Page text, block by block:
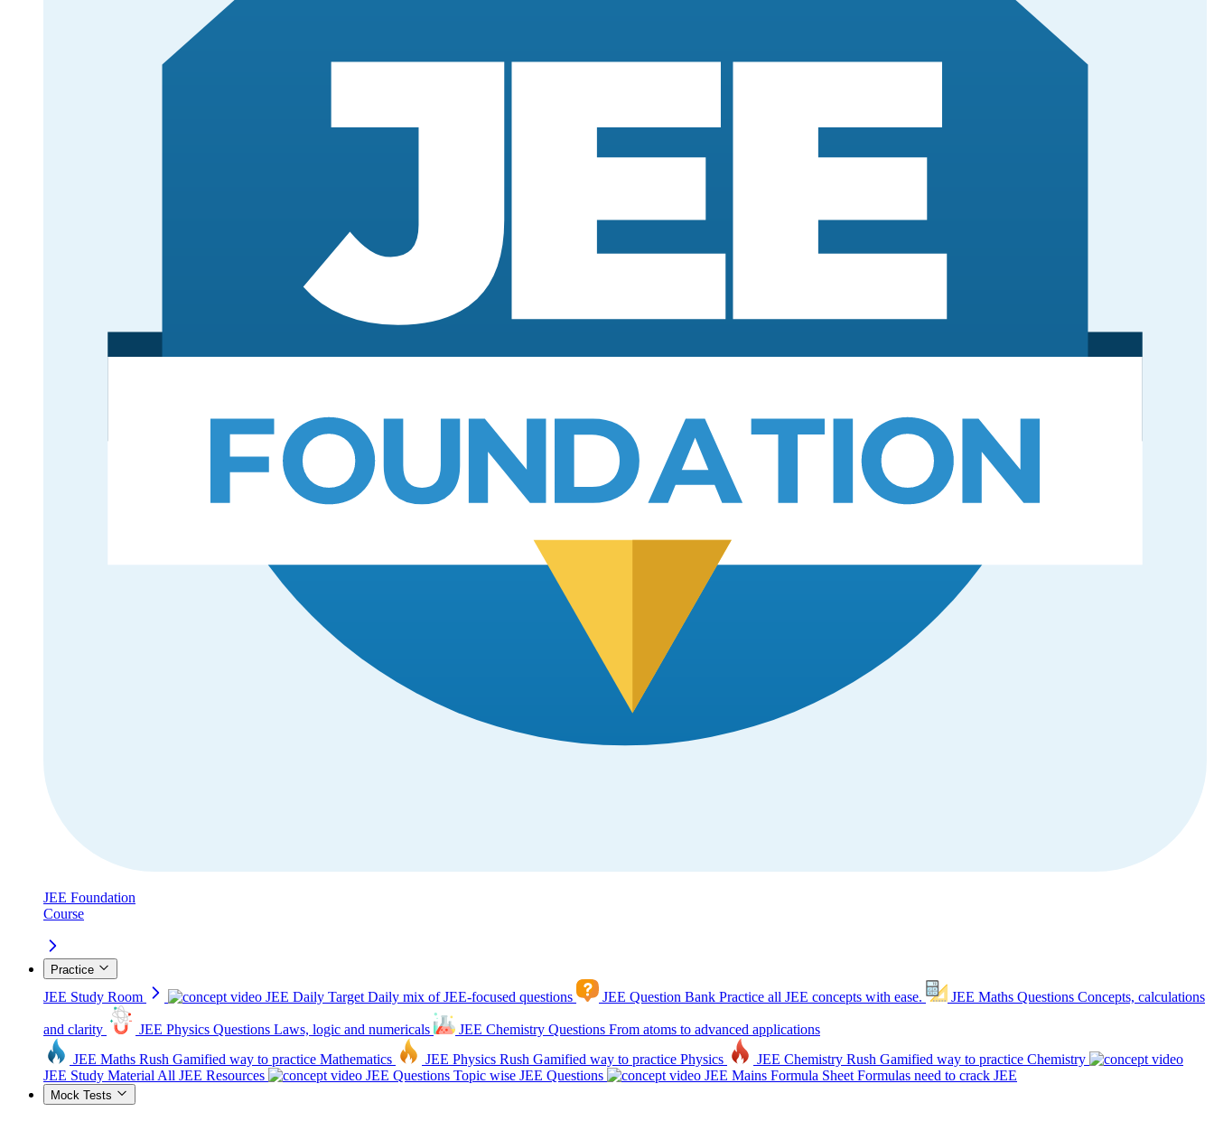
JEE Foundation
Course
Practice
JEE Study Room JEE Daily Target Daily mix of JEE-focused questions JEE Question Bank Practice all JEE concepts with ease. JEE Maths Questions Concepts, calculations
and clarity JEE Physics Questions Laws, logic and numericals JEE Chemistry Questions From atoms to advanced applications
JEE Maths Rush Gamified way to practice Mathematics JEE Physics Rush Gamified way to practice Physics JEE Chemistry Rush Gamified way to practice Chemistry
JEE Study Material All JEE Resources JEE Questions Topic wise JEE Questions JEE Mains Formula Sheet Formulas need to crack JEE
Mock Tests